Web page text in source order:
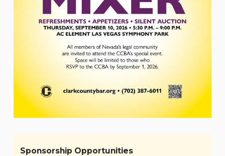
Sponsorship Opportunities